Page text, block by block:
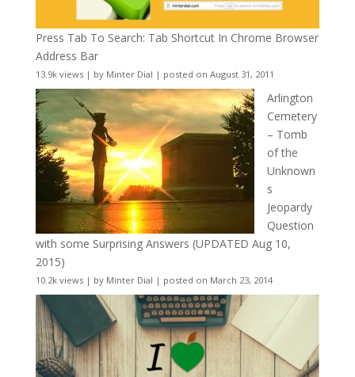
Press Tab To Search: Tab Shortcut In Chrome Browser
Address Bar
13.9k views| by Minter Dial | posted on August 31, 2011
Arlington
Cemetery
– Tomb
of the
Unknown
s
Jeopardy
Question
with some Surprising Answers (UPDATED Aug 10,
2015)
10.2k views| by Minter Dial | posted on March 23, 2014